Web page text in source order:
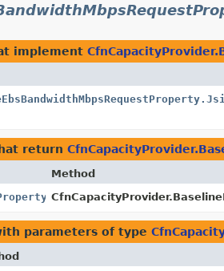
implement
return
Method
parameters of type